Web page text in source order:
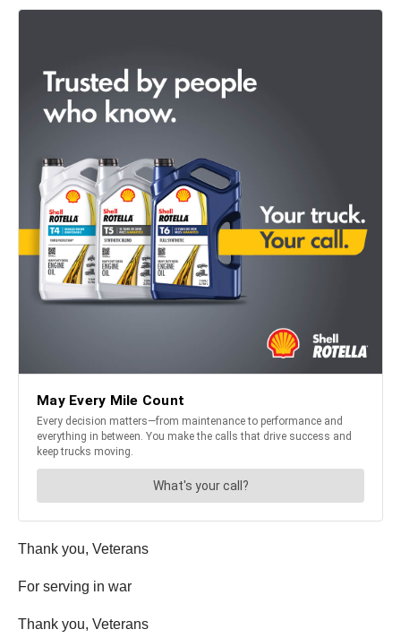
Thank you, Veterans
For serving in war
Thank you, Veterans